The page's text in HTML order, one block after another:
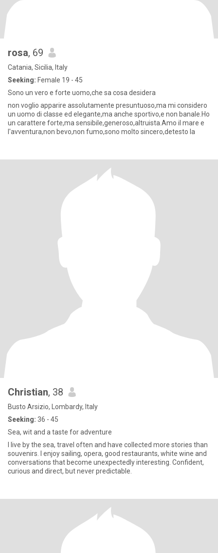
rosa, 69
Catania, Sicilia, Italy
Seeking: Female 19 - 45
Sono un vero e forte uomo,che sa cosa desidera
non voglio apparire assolutamente presuntuoso,ma mi considero
un uomo di classe ed elegante,ma anche sportivo,e non banale.Ho
un carattere forte,ma sensibile,generoso,altruista.Amo il mare e
l'avventura,non bevo,non fumo,sono molto sincero,detesto la
Christian, 38
Busto Arsizio, Lombardy, Italy
Seeking: 36 - 45
Sea, wit and a taste for adventure
I live by the sea, travel often and have collected more stories than
souvenirs. I enjoy sailing, opera, good restaurants, white wine and
conversations that become unexpectedly interesting. Confident,
curious and direct, but never predictable.